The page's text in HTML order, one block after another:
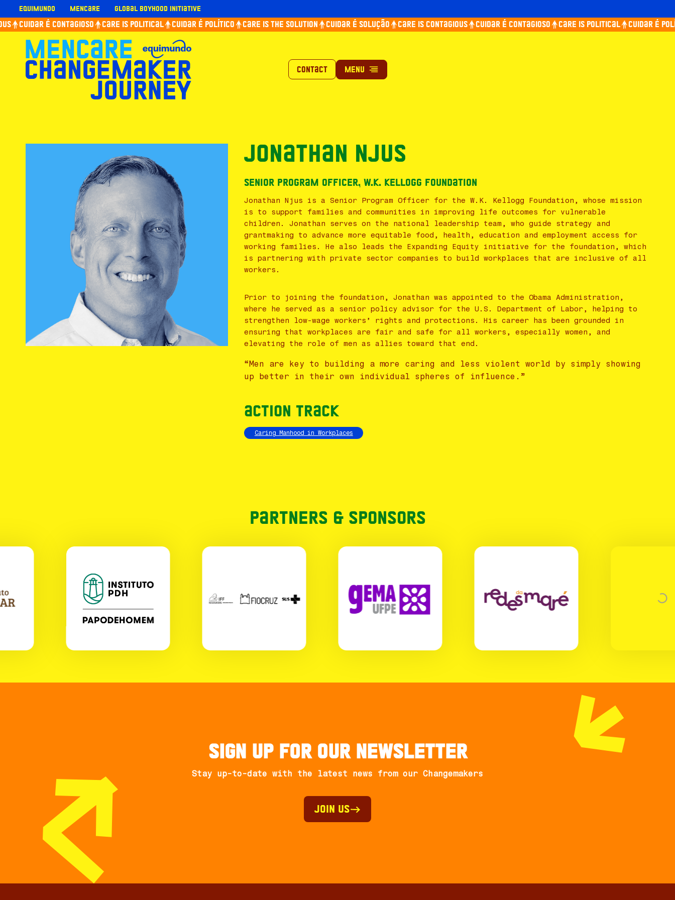
to
content
Equimundo Mencare Global Boyhood Initiative
Cuidar é contagioso Care is political Cuidar é político Care is the solution Cuidar é solução Care is contagious Cuidar é contagioso Care is political Cuidar é
Contact
Jonathan Njus
Senior Program Officer, W.K. Kellogg Foundation
Jonathan Njus is a Senior Program Officer for the W.K. Kellogg Foundation, whose mission
is to support families and communities in improving life outcomes for vulnerable
children. Jonathan serves on the national leadership team, who guide strategy and
grantmaking to advance more equitable food, health, education and employment access for
working families. He also leads the Expanding Equity initiative for the foundation, which
is partnering with private sector companies to build workplaces that are inclusive of all
workers.
Prior to joining the foundation, Jonathan was appointed to the Obama Administration,
where he served as a senior policy advisor for the U.S. Department of Labor, helping to
strengthen low-wage workers’ rights and protections. His career has been grounded in
ensuring that workplaces are fair and safe for all workers, especially women, and
elevating the role of men as allies toward that end.
“Men are key to building a more caring and less violent world by simply showing
up better in their own individual spheres of influence.”
Action Track
Caring Manhood in Workplaces
Partners & Sponsors
Sign up for our newsletter
Stay up-to-date with the latest news from our Changemakers
Join Us